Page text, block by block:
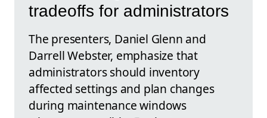
tradeoffs for administrators
The presenters, Daniel Glenn and
Darrell Webster, emphasize that
administrators should inventory
affected settings and plan changes
during maintenance windows